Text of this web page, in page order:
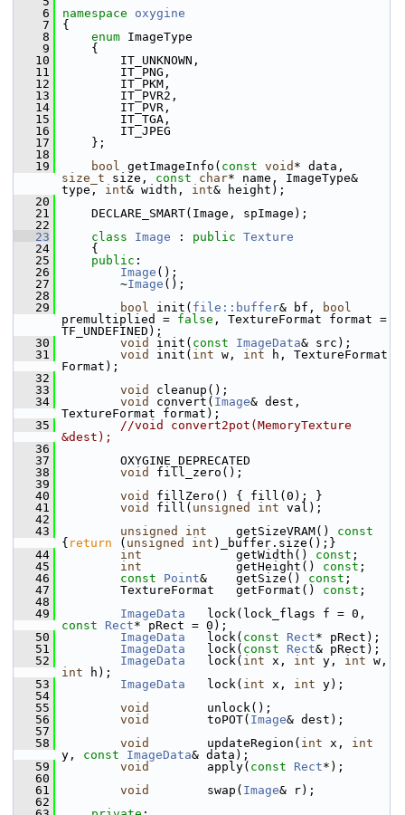
    6
namespace oxygine
    7
{
    8
enum ImageType
    9
{
   10
IT_UNKNOWN,
   11
IT_PNG,
   12
IT_PKM,
   13
IT_PVR2,
   14
IT_PVR,
   15
IT_TGA,
   16
IT_JPEG
   17
};
   18
   19
bool getImageInfo( const void
size_t size, const char* name, ImageType&
type, int& width, int& height);
   20
   21
DECLARE_SMART(Image, spImage);
   22
   23
class Image : public Texture
   24
{
   25
public :
   26
Image ();
   27
~Image ();
   28
   29
bool init( file::buffer& bf,
bool
premultiplied = false , TextureFormat format =
TF_UNDEFINED);
   30
void init( const ImageData& src);
   31
void init( int w, int h, TextureFormat
Format);
   32
   33
void
cleanup();
   34
void convert( Image& dest,
TextureFormat format);
   35
//void convert2pot(MemoryTexture
&dest);
   36
   37
OXYGINE_DEPRECATED
   38
void
fill_zero();
   39
   40
void
fillZero() { fill(0); }
   41
void fill( unsigned int val);
   42
   43
unsigned int
    getSizeVRAM()
{ return ( unsigned int )_buffer.size();}
   44
int
             getWidth()
const ;
   45
int
             getHeight()
const ;
   46
const Point&    getSize() const ;
   47
TextureFormat   getFormat() const ;
   48
   49
ImageData
const
Rect* pRect = 0);
   50
ImageData
   lock(
const Rect* pRect);
   51
ImageData
   lock(
const Rect& pRect);
   52
ImageData
   lock(
int x, int y, int
int h);
   53
ImageData
   lock(
int x, int y);
   54
   55
void
        unlock();
   56
void
        toPOT(
Image& dest);
   57
   58
void
        updateRegion(
int x, int
y, const ImageData& data);
   59
void
        apply(
const Rect*);
   60
   61
void
        swap(
Image& r);
   62